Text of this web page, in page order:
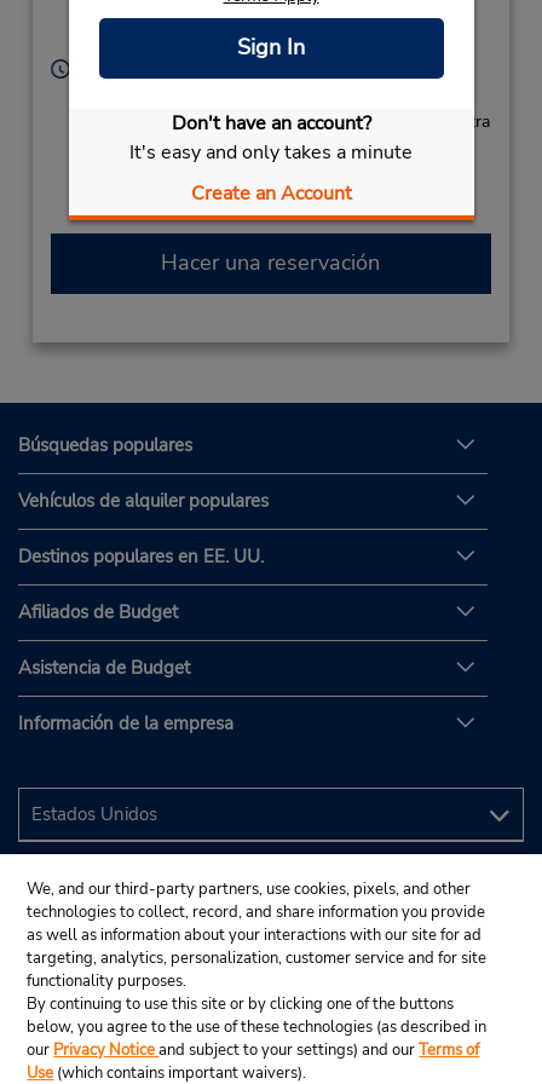
Sign In
Don't have an account?
It's easy and only takes a minute
Create an Account
Sterling, VA, 20166,
Location Type:
Si llega en avión, el mostrador de alquiler se encuentra
dentro de la terminal con transporte hasta el
Hacer una reservación
Búsquedas populares
Vehículos de alquiler populares
Destinos populares en EE. UU.
Afiliados de Budget
Asistencia de Budget
Información de la empresa
We, and our third-party partners, use cookies, pixels, and other
technologies to collect, record, and share information you provide
as well as information about your interactions with our site for ad
targeting, analytics, personalization, customer service and for site
functionality purposes.
By continuing to use this site or by clicking one of the buttons
below, you agree to the use of these technologies (as described in
our Privacy Noticeand subject to your settings) and ourTerms of
Use (which contains important waivers).